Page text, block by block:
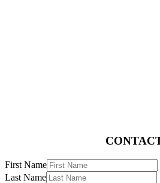
First Name
Last Name